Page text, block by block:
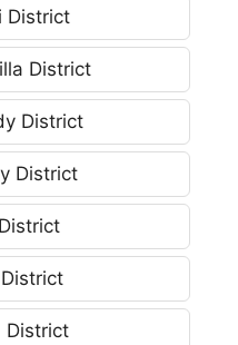
District
District
District
District
District